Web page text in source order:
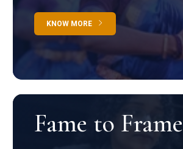
KNOW MORE
Fame to Frame